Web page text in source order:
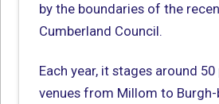
by the boundaries of the
Cumberland Council.
Each year, it stages around
venues from Millom to Burgh-